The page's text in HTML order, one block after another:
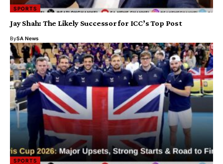
SPORTS
Jay Shah: The Likely Successor for ICC’s Top Post
BySA News
SPORTS